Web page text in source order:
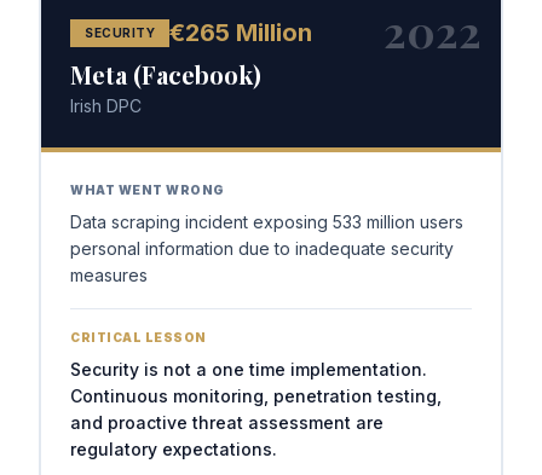
2022
SECURITY €265 Million
Meta (Facebook)
Irish DPC
WHAT WENT WRONG
Data scraping incident exposing 533 million users
personal information due to inadequate security
measures
CRITICAL LESSON
Security is not a one time implementation.
Continuous monitoring, penetration testing,
and proactive threat assessment are
regulatory expectations.